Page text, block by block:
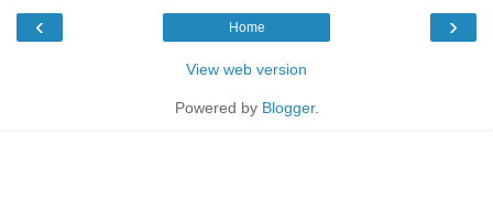
‹ ›
Home
View web version
Powered by Blogger.